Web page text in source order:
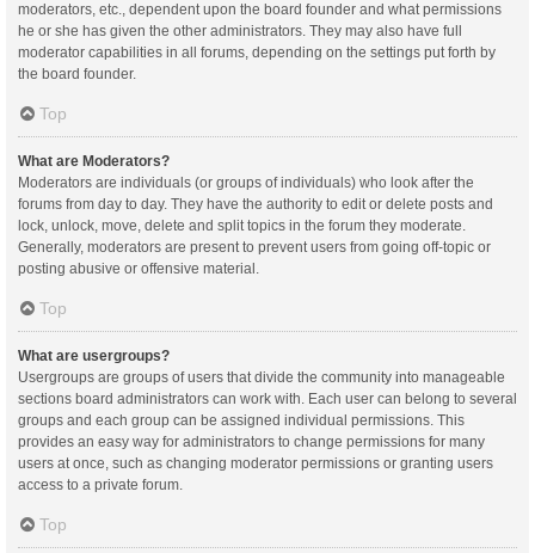
moderators, etc., dependent upon the board founder and what permissions
he or she has given the other administrators. They may also have full
moderator capabilities in all forums, depending on the settings put forth by
the board founder.
Top
What are Moderators?
Moderators are individuals (or groups of individuals) who look after the
forums from day to day. They have the authority to edit or delete posts and
lock, unlock, move, delete and split topics in the forum they moderate.
Generally, moderators are present to prevent users from going off-topic or
posting abusive or offensive material.
Top
What are usergroups?
Usergroups are groups of users that divide the community into manageable
sections board administrators can work with. Each user can belong to several
groups and each group can be assigned individual permissions. This
provides an easy way for administrators to change permissions for many
users at once, such as changing moderator permissions or granting users
access to a private forum.
Top